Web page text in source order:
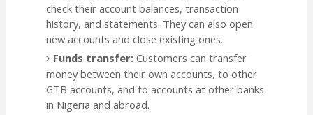
check their account balances, transaction
history, and statements. They can also open
new accounts and close existing ones.
Funds transfer:Customers can transfer
money between their own accounts, to other
GTB accounts, and to accounts at other banks
in Nigeria and abroad.